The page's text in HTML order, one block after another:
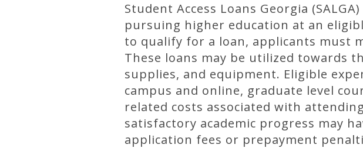
Student Access Loans Georgia
pursuing higher education at an
to qualify for a loan, applicants must
These loans may be utilized towards
supplies, and equipment. Eligible
campus and online, graduate level
related costs associated with
satisfactory academic progress may
application fees or prepayment